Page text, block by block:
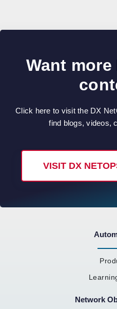
Want more
Click here to visit the DX
find blogs, videos,
VISIT DX
Network